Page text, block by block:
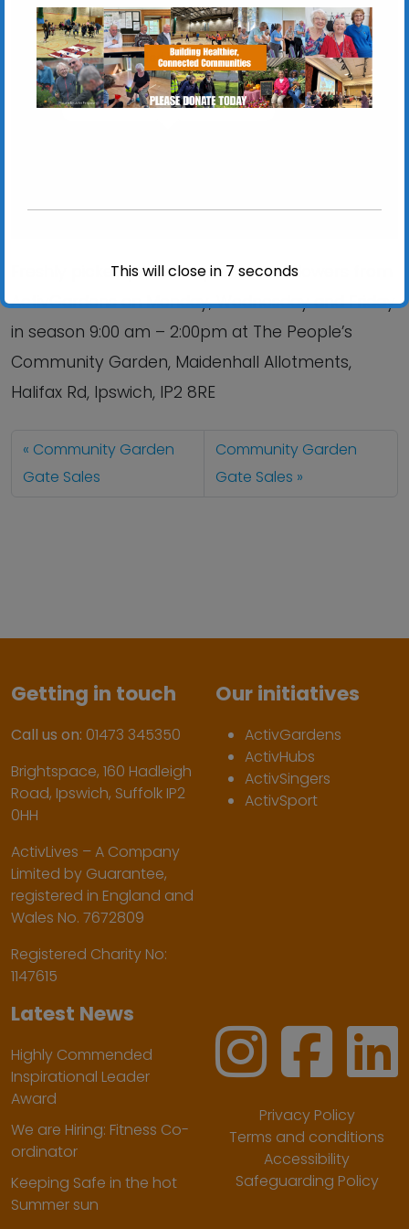
Chantry Walled Garden
Chantry Park, Hadleigh Road - Ipswich
View Events
Freshly picked produce, plants and flowers from
ActivGardens on Monday, Wednesday and Friday
in season 9:00 am – 2:00pm at The People’s
Community Garden, Maidenhall Allotments,
Halifax Rd, Ipswich, IP2 8RE
Community Garden
Gate Sales
Community Garden
Gate Sales
Getting in touch
Call us on: 01473 345350
Brightspace, 160 Hadleigh
Road, Ipswich, Suffolk IP2
0HH
ActivLives – A Company
Limited by Guarantee,
registered in England and
Wales No. 7672809
Registered Charity No:
1147615
Our initiatives
ActivGardens
ActivHubs
ActivSingers
ActivSport
Latest News
Highly Commended
Inspirational Leader
Award
We are Hiring: Fitness Co-
ordinator
Keeping Safe in the hot
Summer sun
Privacy Policy
Terms and conditions
Accessibility
Safeguarding Policy
This will close in 6 seconds